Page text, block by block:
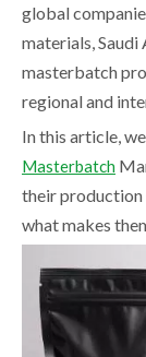
global
materials,
masterbatch
regional and
In this article,
Masterbatch
their production
what makes